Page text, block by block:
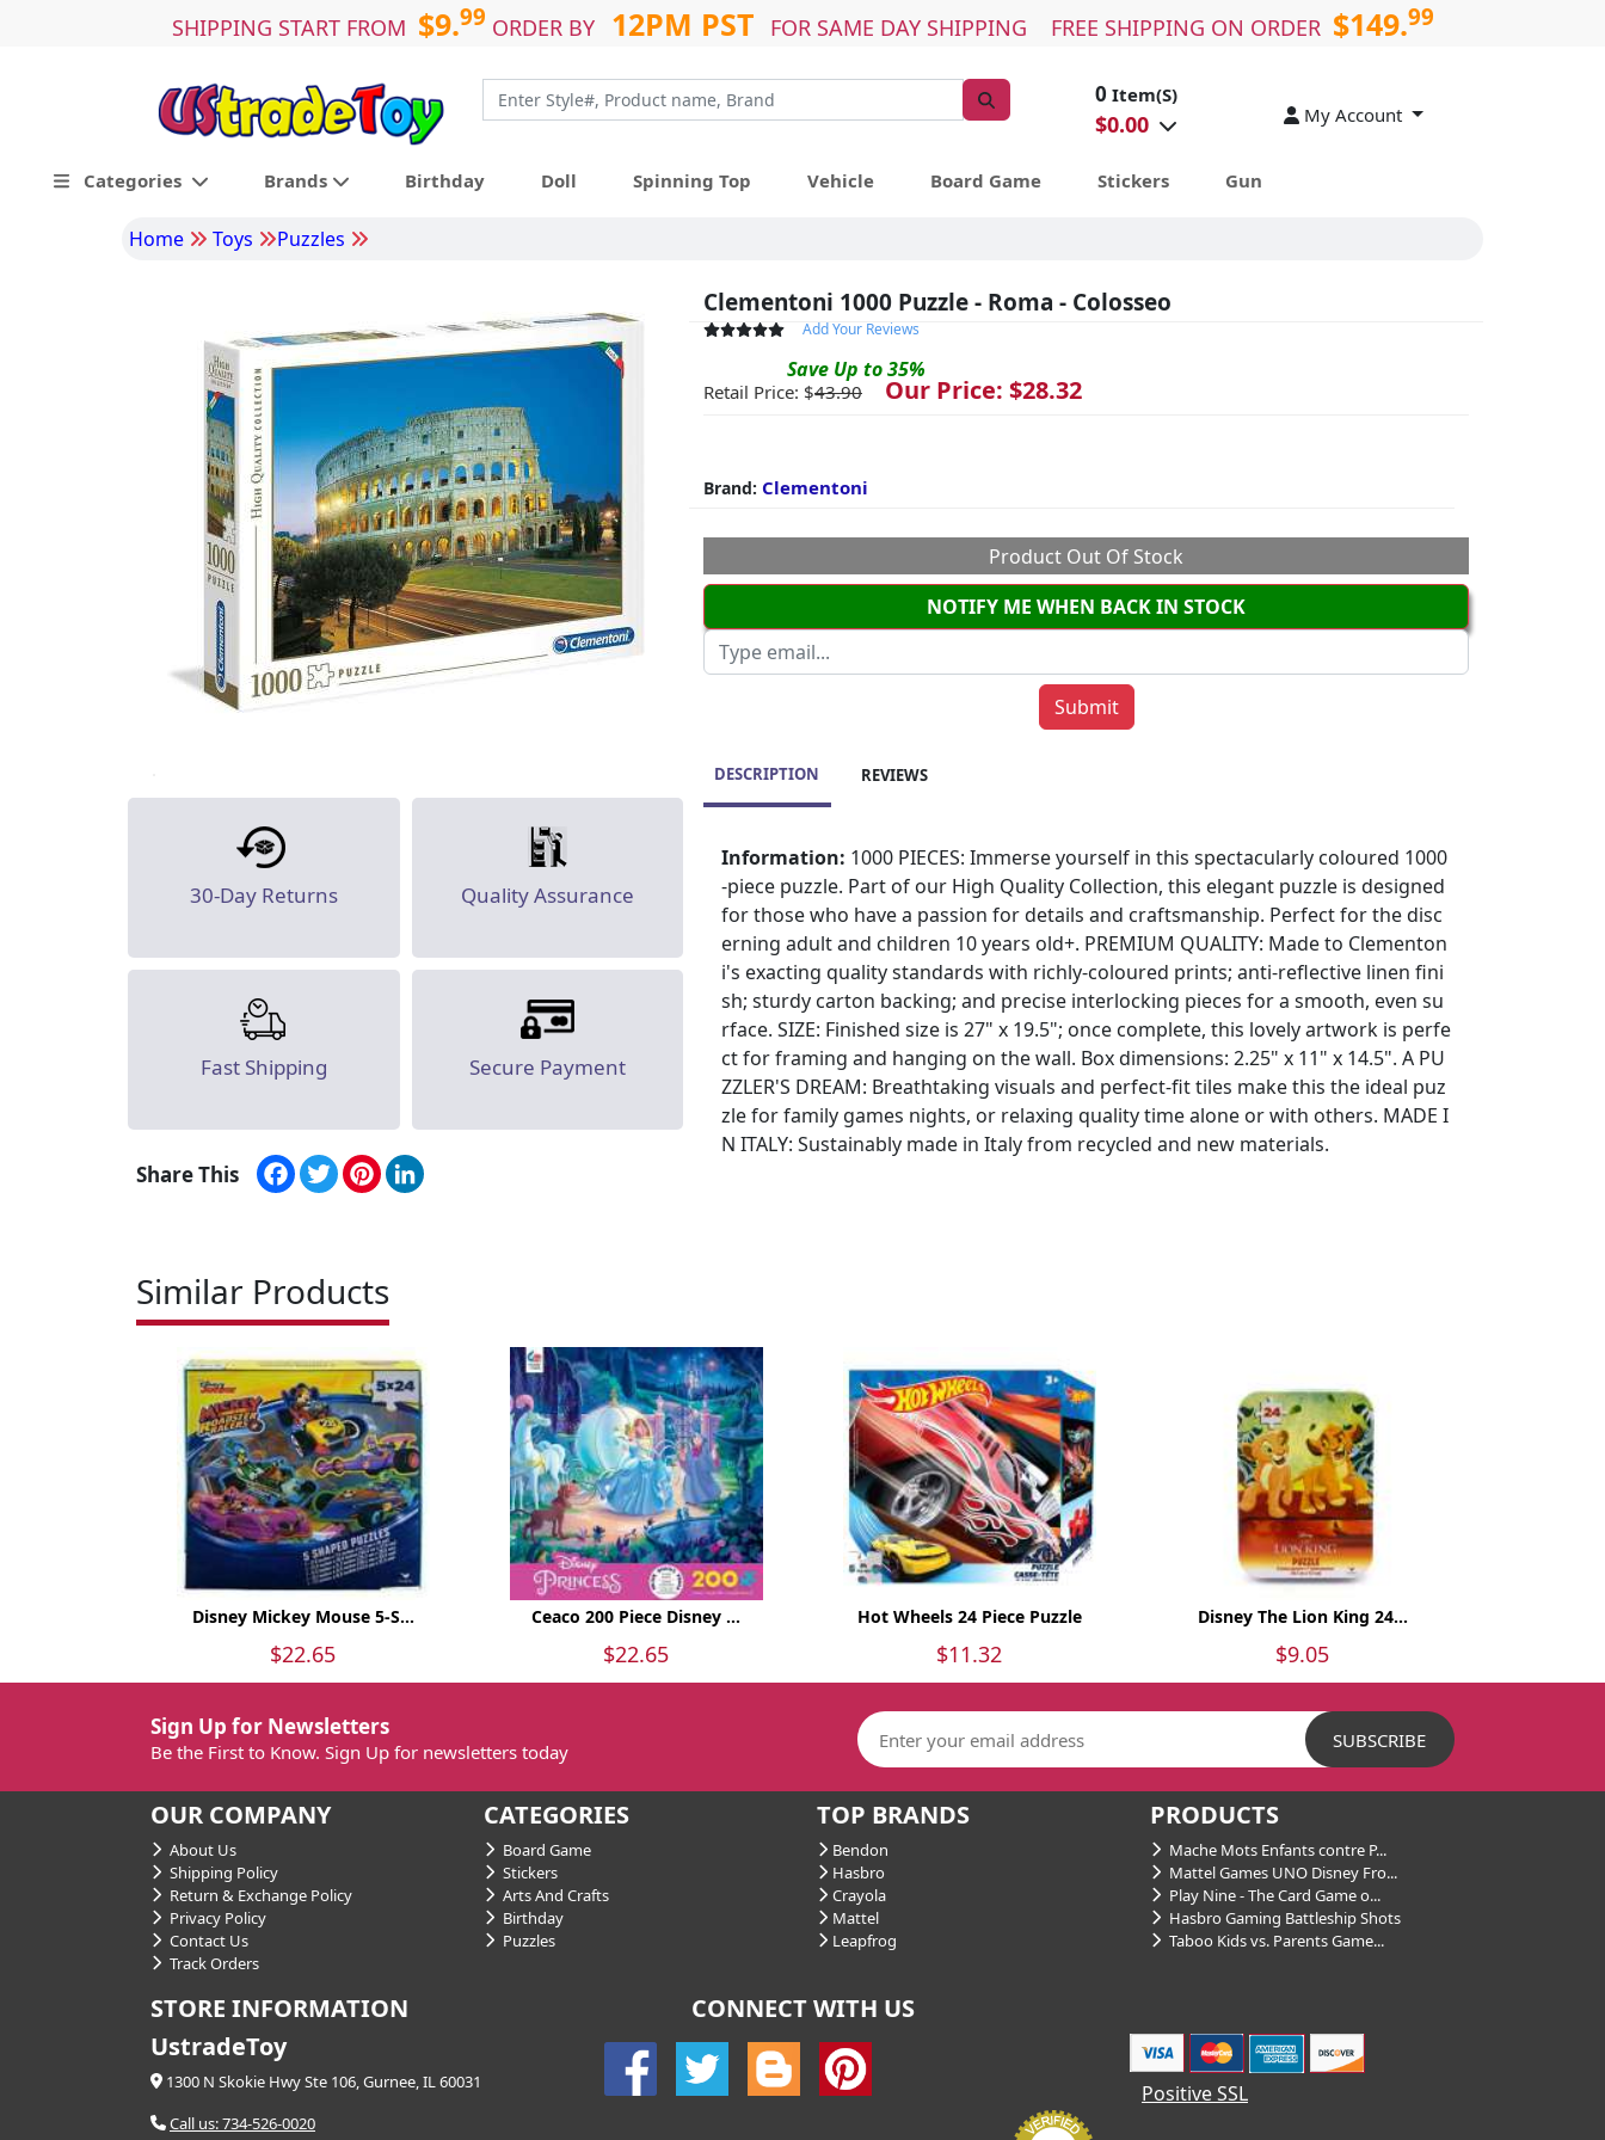
SHIPPING START FROM $9.99 ORDER BY12PM PST FOR SAME DAY SHIPPING FREE SHIPPING ON ORDER $149.99
0 Item(S)
$0.00 My Account
Categories Brands Birthday Doll Spinning Top Vehicle Board Game Stickers Gun
Home Toys Puzzles
30-Day Returns Quality Assurance
Fast Shipping Secure Payment
Share This Facebook
TwitterPinterest
Clementoni 1000 Puzzle - Roma - Colosseo
Add Your Reviews
Save Up to35%
Retail Price: $43.90 Our Price: $28.32
Brand: Clementoni
Product Out Of Stock
NOTIFY ME WHEN BACK IN STOCK
DESCRIPTION REVIEWS
Information: 1000 PIECES: Immerse yourself in this spectacularly coloured 1000
-piece puzzle. Part of our High Quality Collection, this elegant puzzle is designed
for those who have a passion for details and craftsmanship. Perfect for the disc
erning adult and children 10 years old+. PREMIUM QUALITY: Made to Clementon
i's exacting quality standards with richly-coloured prints; anti-reflective linen fini
sh; sturdy carton backing; and precise interlocking pieces for a smooth, even su
rface. SIZE: Finished size is 27" x 19.5"; once complete, this lovely artwork is perfe
ct for framing and hanging on the wall. Box dimensions: 2.25" x 11" x 14.5". A PU
ZZLER'S DREAM: Breathtaking visuals and perfect-fit tiles make this the ideal puz
zle for family games nights, or relaxing quality time alone or with others. MADE I
N ITALY: Sustainably made in Italy from recycled and new materials.
Similar Products
Disney Mickey Mouse 5-S...
$22.65
Ceaco 200 Piece Disney ...
$22.65
Hot Wheels 24 Piece Puzzle
$11.32
Disney The Lion King 24...
$9.05
Sign Up for Newsletters
Be the First to Know. Sign Up for newsletters today
OUR COMPANY
About Us
Shipping Policy
Return & Exchange Policy
Privacy Policy
Contact Us
Track Orders
CATEGORIES
Board Game
Stickers
Arts And Crafts
Birthday
Puzzles
TOP BRANDS
Bendon
Hasbro
Crayola
Mattel
Leapfrog
PRODUCTS
Mache Mots Enfants contre P...
Mattel Games UNO Disney Fro...
Play Nine - The Card Game o...
Hasbro Gaming Battleship Shots
Taboo Kids vs. Parents Game...
STORE INFORMATION
UstradeToy
1300 N Skokie Hwy Ste 106, Gurnee, IL 60031
Call us: 734-526-0020
CONNECT WITH US
Positive SSL